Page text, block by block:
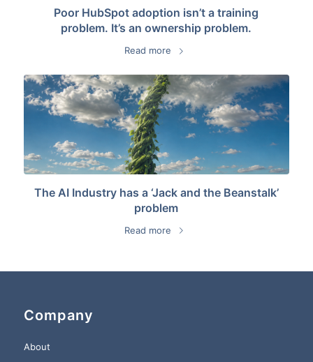
Poor HubSpot adoption isn’t a training
problem. It’s an ownership problem.
Read more
The AI Industry has a ‘Jack and the Beanstalk’
problem
Read more
Company
About